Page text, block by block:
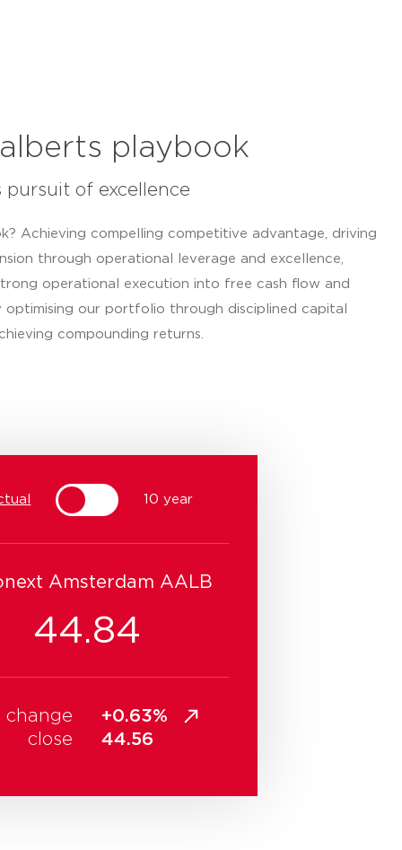
playbook
pursuit of excellence
Achieving compelling competitive advantage, driving
through operational leverage and excellence,
operational execution into free cash flow and
optimising our portfolio through disciplined capital
compounding returns.
10 year
Amsterdam AALB
44.84
change
+0.63%
close
44.56